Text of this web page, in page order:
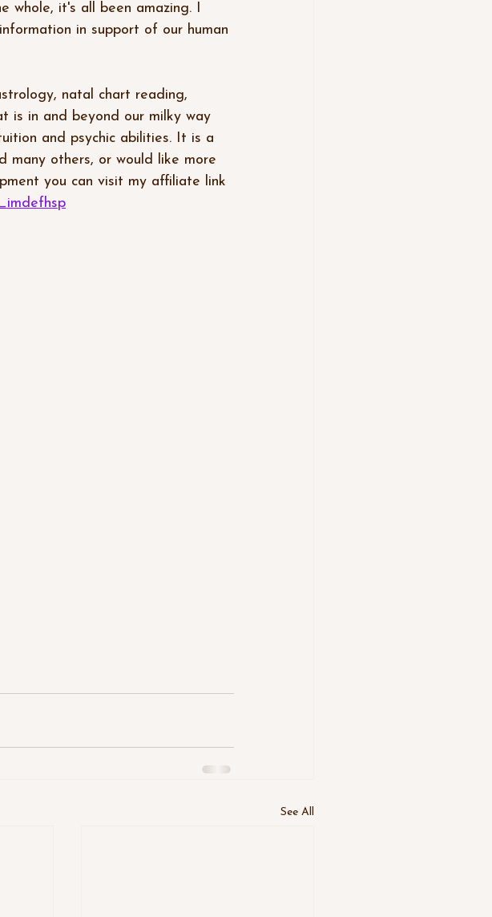
whole, it's all been amazing. I
in support of our human
natal chart reading,
is in and beyond our milky way
and psychic abilities. It is a
many others, or would like more
you can visit my affiliate link
See All